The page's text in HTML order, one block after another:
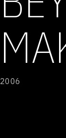
2006